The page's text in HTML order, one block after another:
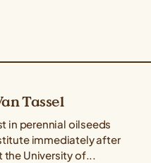
Tassel
in perennial oilseeds
immediately after
the University of...